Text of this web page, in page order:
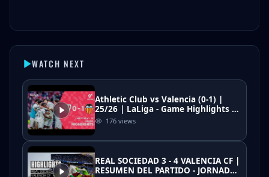
WATCH NEXT
Athletic Club vs Valencia (0-1) |
25/26 | LaLiga - Game Highlights |
SportyTV
176 views
REAL SOCIEDAD 3 - 4 VALENCIA CF |
RESUMEN DEL PARTIDO - JORNADA